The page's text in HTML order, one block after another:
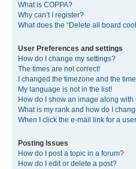
What is COPPA?
Why can’t I register?
What does the “Delete all board
User Preferences and settings
How do I change my settings?
The times are not correct!
I changed the timezone and the
My language is not in the list!
How do I show an image along
What is my rank and how do I
When I click the e-mail link for a
Posting Issues
How do I post a topic in a forum?
How do I edit or delete a post?